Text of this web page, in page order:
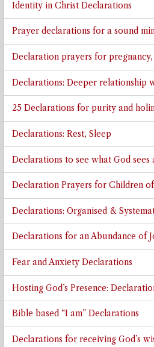
Identity in Christ Declarations
Prayer declarations for a sound
Declaration prayers for
Declarations: Deeper relationship
25 Declarations for purity and
Declarations: Rest, Sleep
Declarations to see what God sees
Declaration Prayers for Children
Declarations: Organised &
Declarations for an Abundance of
Fear and Anxiety Declarations
Hosting God’s Presence:
Bible based “I am” Declarations
Declarations for receiving God’s